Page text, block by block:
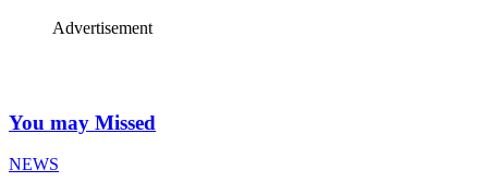
Advertisement
You may Missed
NEWS